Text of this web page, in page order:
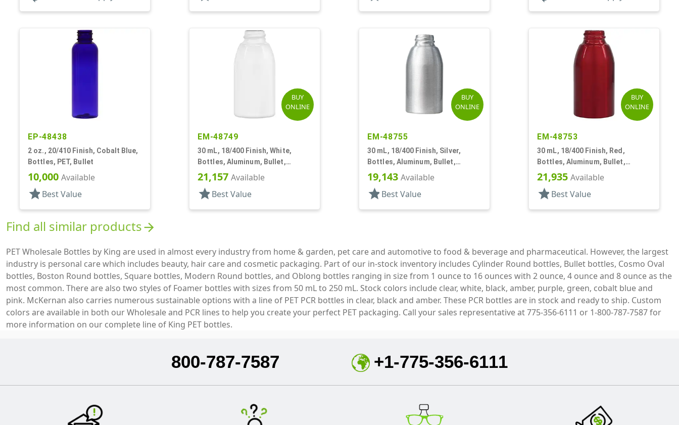
EP-48438
2 oz., 20/410 Finish, Cobalt Blue,
Bottles, PET, Bullet
10,000 Available
star Best Value
BUY
ONLINE
EM-48749
30 mL, 18/400 Finish, White,
Bottles, Aluminum, Bullet,
30mmx65mm
21,157 Available
star Best Value
BUY
ONLINE
EM-48755
30 mL, 18/400 Finish, Silver,
Bottles, Aluminum, Bullet,
30mmx65mm
19,143 Available
star Best Value
BUY
ONLINE
EM-48753
30 mL, 18/400 Finish, Red,
Bottles, Aluminum, Bullet,
30mmx65mm
21,935 Available
star Best Value
Find all similar productsarrow_forward
PET Wholesale Bottles by King are used in almost every industry from home & garden, pet care and automotive to food & beverage and pharmaceutical. However, the largest
industry is personal care which includes beauty, hair care and cosmetic packaging. Part of our in-stock inventory includes Cylinder Round bottles, Bullet bottles, Cosmo Oval
bottles, Boston Round bottles, Square bottles, Modern Round bottles, and Oblong bottles ranging in size from 1 ounce to 16 ounces with 2 ounce, 4 ounce and 8 ounce as the
most common. There are also two styles of Foamer bottles with sizes from 50 mL to 250 mL. Stock colors include clear, white, black, amber, purple, green, cobalt blue and
pink. McKernan also carries numerous sustainable options with a line of PET PCR bottles in clear, black and amber. These PCR bottles are in stock and ready to ship. Custom
colors are available in both our Wholesale and PCR lines to help you create your perfect PET packaging. Call your sales representative at 775-356-6111 or 1-800-787-7587 for
more information on our complete line of King PET bottles.
800-787-7587 +1-775-356-6111